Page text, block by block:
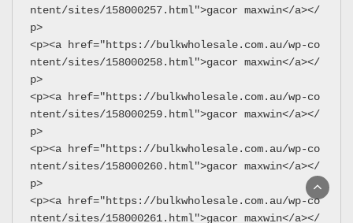
ntent/sites/158000257.html">gacor maxwin</a></
p>
<p><a href="https://bulkwholesale.com.au/wp-co
ntent/sites/158000258.html">gacor maxwin</a></
p>
<p><a href="https://bulkwholesale.com.au/wp-co
ntent/sites/158000259.html">gacor maxwin</a></
p>
<p><a href="https://bulkwholesale.com.au/wp-co
ntent/sites/158000260.html">gacor maxwin</a></
p>
<p><a href="https://bulkwholesale.com.au/wp-co
ntent/sites/158000261.html">gacor maxwin</a></